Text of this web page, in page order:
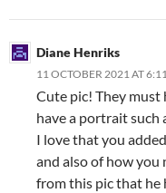
Diane Henriks
11 OCTOBER 2021 AT
Cute pic! They must
have a portrait such
I love that you
and also of how you
from this pic that he